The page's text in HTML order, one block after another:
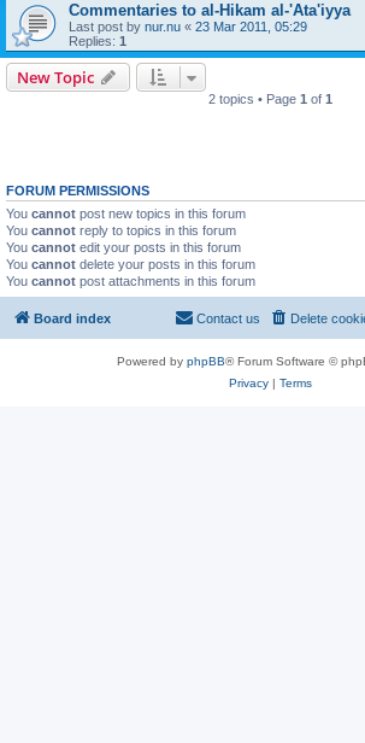
Commentaries to al-Hikam al-'Ata'iyya
Last post by nur.nu « 23 Mar 2011, 05:29
Replies: 1
New Topic
2 topics • Page 1 of 1
FORUM PERMISSIONS
You cannot post new topics in this forum
You cannot reply to topics in this forum
You cannot edit your posts in this forum
You cannot delete your posts in this forum
You cannot post attachments in this forum
Board index Delete
Contact us
Powered by phpBB® Forum Software ©
Privacy| Terms